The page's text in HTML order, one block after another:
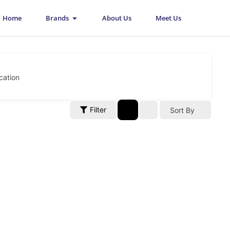
Home Brands Open Brands
About Us Meet Us
Filter Sort By